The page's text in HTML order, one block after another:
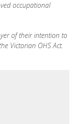
occupational
of their intention to
Victorian OHS Act.